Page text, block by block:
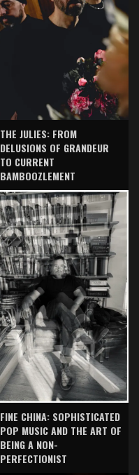
THE JULIES: FROM
DELUSIONS OF GRANDEUR
TO CURRENT
BAMBOOZLEMENT
FINE CHINA: SOPHISTICATED
POP MUSIC AND THE ART OF
BEING A NON-
PERFECTIONIST